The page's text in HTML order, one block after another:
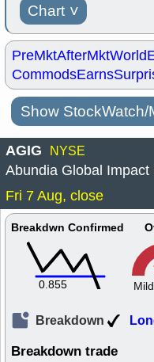
Chart ˅
PreMktAfterMktWorld
CommodsEarns
Show StockWatch/
AGIG NYSE
Abundia Global Impact
Fri 7 Aug, close
Breakdwn Confirmed
0.855
Breakdown
Breakdown trade